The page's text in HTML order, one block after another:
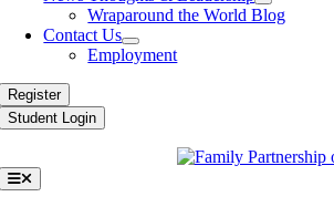
Wraparound the World Blog
Contact Us
Employment
Register
Student Login
Toggle
Navigation